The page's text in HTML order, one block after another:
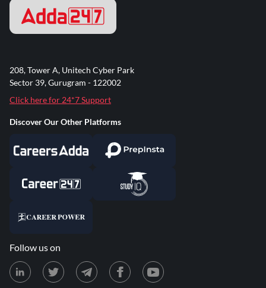
208, Tower A, Unitech Cyber Park
Sector 39, Gurugram - 122002
Click here for 24*7 Support
Discover Our Other Platforms
Follow us on